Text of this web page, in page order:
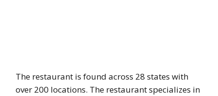
The restaurant is found across 28 states with
over 200 locations. The restaurant specializes in